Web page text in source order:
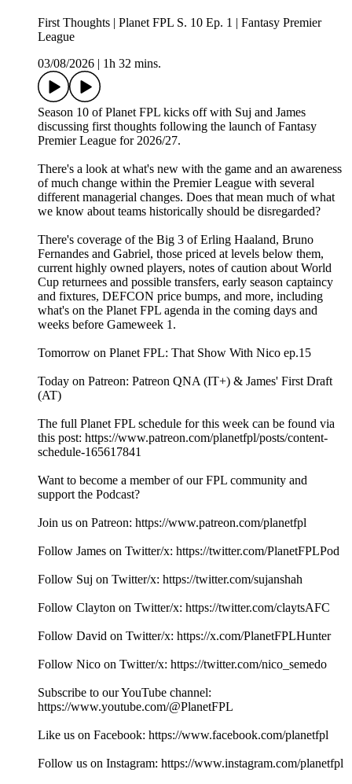
First Thoughts | Planet FPL S. 10 Ep. 1 | Fantasy Premier
League
03/08/2026
1h 32 mins.
Season 10 of Planet FPL kicks off with Suj and James
discussing first thoughts following the launch of Fantasy
Premier League for 2026/27.
There's a look at what's new with the game and an awareness
of much change within the Premier League with several
different managerial changes. Does that mean much of what
we know about teams historically should be disregarded?
There's coverage of the Big 3 of Erling Haaland, Bruno
Fernandes and Gabriel, those priced at levels below them,
current highly owned players, notes of caution about World
Cup returnees and possible transfers, early season captaincy
and fixtures, DEFCON price bumps, and more, including
what's on the Planet FPL agenda in the coming days and
weeks before Gameweek 1.
Tomorrow on Planet FPL: That Show With Nico ep.15
Today on Patreon: Patreon QNA (IT+) & James' First Draft
(AT)
The full Planet FPL schedule for this week can be found via
this post: https://www.patreon.com/planetfpl/posts/content-
schedule-165617841
Want to become a member of our FPL community and
support the Podcast?
Join us on Patreon: ⁠⁠⁠⁠⁠⁠⁠⁠⁠⁠⁠⁠⁠⁠⁠⁠⁠⁠⁠⁠⁠⁠⁠⁠⁠⁠⁠⁠⁠⁠⁠⁠⁠⁠⁠⁠⁠⁠⁠⁠⁠⁠⁠⁠⁠⁠⁠⁠⁠⁠⁠⁠⁠⁠⁠⁠⁠⁠⁠⁠⁠⁠⁠⁠⁠⁠⁠⁠⁠⁠⁠⁠⁠⁠⁠⁠⁠⁠⁠⁠⁠⁠⁠⁠⁠⁠https://www.patreon.com/planetfpl⁠⁠⁠⁠⁠⁠⁠⁠⁠⁠⁠⁠⁠⁠⁠⁠⁠⁠⁠⁠⁠⁠⁠⁠⁠⁠⁠⁠⁠⁠⁠⁠⁠⁠⁠⁠⁠⁠⁠⁠⁠⁠⁠⁠⁠⁠⁠⁠⁠⁠⁠⁠⁠⁠⁠⁠⁠⁠⁠⁠⁠⁠⁠⁠⁠⁠⁠⁠⁠⁠⁠⁠⁠⁠⁠⁠⁠⁠⁠⁠⁠⁠⁠⁠⁠⁠
Follow James on Twitter/x: ⁠⁠⁠⁠⁠⁠⁠⁠⁠⁠⁠⁠⁠⁠⁠⁠⁠⁠⁠⁠⁠⁠⁠⁠⁠⁠⁠⁠⁠⁠⁠⁠⁠⁠⁠⁠⁠⁠⁠⁠⁠⁠⁠⁠⁠⁠⁠⁠⁠⁠⁠⁠⁠⁠⁠⁠⁠⁠⁠⁠⁠⁠⁠⁠⁠⁠⁠⁠⁠⁠⁠⁠⁠⁠⁠⁠⁠⁠⁠⁠⁠⁠⁠⁠⁠⁠https://twitter.com/PlanetFPLPod⁠⁠⁠⁠⁠⁠⁠⁠⁠⁠⁠⁠⁠⁠⁠⁠⁠⁠⁠⁠⁠⁠⁠⁠⁠⁠⁠⁠⁠⁠⁠⁠⁠⁠⁠⁠⁠⁠⁠⁠⁠⁠⁠⁠⁠⁠⁠⁠⁠⁠⁠⁠⁠⁠⁠⁠⁠⁠⁠⁠⁠⁠⁠⁠⁠⁠⁠⁠⁠⁠⁠⁠⁠⁠⁠⁠⁠⁠⁠⁠⁠⁠⁠⁠⁠⁠
Follow Suj on Twitter/x: ⁠⁠⁠⁠⁠⁠⁠⁠⁠⁠⁠⁠⁠⁠⁠⁠⁠⁠⁠⁠⁠⁠⁠⁠⁠⁠⁠⁠⁠⁠⁠⁠⁠⁠⁠⁠⁠⁠⁠⁠⁠⁠⁠⁠⁠⁠⁠⁠⁠⁠⁠⁠⁠⁠⁠⁠⁠⁠⁠⁠⁠⁠⁠⁠⁠⁠⁠⁠⁠⁠⁠⁠⁠⁠⁠⁠⁠⁠⁠⁠⁠⁠⁠⁠⁠⁠https://twitter.com/sujanshah⁠⁠⁠⁠⁠⁠⁠⁠⁠⁠⁠⁠⁠⁠⁠⁠⁠⁠⁠⁠⁠⁠⁠⁠⁠⁠⁠⁠⁠⁠⁠⁠⁠⁠⁠⁠⁠⁠⁠⁠⁠⁠⁠⁠⁠⁠⁠⁠⁠⁠⁠⁠⁠⁠⁠⁠⁠⁠⁠⁠⁠⁠⁠⁠⁠⁠⁠⁠⁠⁠⁠⁠⁠⁠⁠⁠⁠⁠⁠⁠⁠⁠⁠⁠⁠⁠
Follow Clayton on Twitter/x: ⁠⁠⁠⁠⁠⁠⁠⁠⁠⁠⁠⁠⁠⁠⁠⁠⁠⁠⁠⁠⁠⁠⁠⁠⁠⁠⁠⁠⁠⁠⁠⁠⁠⁠⁠⁠⁠⁠⁠⁠⁠⁠⁠⁠⁠⁠⁠⁠⁠⁠⁠⁠⁠⁠⁠⁠⁠⁠⁠⁠⁠⁠⁠⁠⁠⁠⁠⁠⁠⁠⁠⁠⁠⁠⁠⁠⁠⁠⁠⁠⁠⁠⁠⁠⁠⁠https://twitter.com/claytsAFC⁠⁠⁠⁠⁠⁠⁠⁠⁠⁠⁠⁠⁠⁠⁠⁠⁠⁠⁠⁠⁠⁠⁠⁠⁠⁠⁠⁠⁠⁠⁠⁠⁠⁠⁠⁠⁠⁠⁠⁠⁠⁠⁠⁠⁠⁠⁠⁠⁠⁠⁠⁠⁠⁠⁠⁠⁠⁠⁠⁠⁠⁠⁠⁠⁠⁠⁠⁠⁠⁠⁠⁠⁠⁠⁠⁠⁠⁠⁠⁠⁠⁠⁠⁠⁠⁠
Follow David on Twitter/x: https://x.com/PlanetFPLHunter
Follow Nico on Twitter/x: https://twitter.com/nico_semedo
Subscribe to our YouTube channel:
⁠⁠⁠⁠⁠⁠⁠⁠⁠⁠⁠⁠⁠⁠⁠⁠⁠⁠⁠⁠⁠⁠⁠⁠⁠⁠⁠⁠⁠⁠⁠⁠⁠⁠⁠⁠⁠⁠⁠⁠⁠⁠⁠⁠⁠⁠⁠⁠⁠⁠⁠⁠⁠⁠⁠⁠⁠⁠⁠⁠⁠⁠⁠⁠⁠⁠⁠⁠⁠⁠⁠⁠⁠⁠⁠⁠⁠⁠⁠⁠⁠⁠⁠⁠⁠⁠https://www.youtube.com/@PlanetFPL⁠⁠⁠⁠⁠⁠⁠⁠⁠⁠⁠⁠⁠⁠⁠⁠⁠⁠⁠⁠⁠⁠⁠⁠⁠⁠⁠⁠⁠⁠⁠⁠⁠⁠⁠⁠⁠⁠⁠⁠⁠⁠⁠⁠⁠⁠⁠⁠⁠⁠⁠⁠⁠⁠⁠⁠⁠⁠⁠⁠⁠⁠⁠⁠⁠⁠⁠⁠⁠⁠⁠⁠⁠⁠⁠⁠⁠⁠⁠⁠⁠⁠⁠⁠⁠⁠
Like us on Facebook: ⁠⁠⁠⁠⁠⁠⁠⁠⁠⁠⁠⁠⁠⁠⁠⁠⁠⁠⁠⁠⁠⁠⁠⁠⁠⁠⁠⁠⁠⁠⁠⁠⁠⁠⁠⁠⁠⁠⁠⁠⁠⁠⁠⁠⁠⁠⁠⁠⁠⁠⁠⁠⁠⁠⁠⁠⁠⁠⁠⁠⁠⁠⁠⁠⁠⁠⁠⁠⁠⁠⁠⁠⁠⁠⁠⁠⁠⁠⁠⁠⁠⁠⁠⁠⁠⁠https://www.facebook.com/planetfpl⁠⁠⁠⁠⁠⁠⁠⁠⁠⁠⁠⁠⁠⁠⁠⁠⁠⁠⁠⁠⁠⁠⁠⁠⁠⁠⁠⁠⁠⁠⁠⁠⁠⁠⁠⁠⁠⁠⁠⁠⁠⁠⁠⁠⁠⁠⁠⁠⁠⁠⁠⁠⁠⁠⁠⁠⁠⁠⁠⁠⁠⁠⁠⁠⁠⁠⁠⁠⁠⁠⁠⁠⁠⁠⁠⁠⁠⁠⁠⁠⁠⁠⁠⁠⁠⁠
Follow us on Instagram: ⁠⁠⁠⁠⁠⁠⁠⁠⁠⁠⁠⁠⁠⁠⁠⁠⁠⁠⁠⁠⁠⁠⁠⁠⁠⁠⁠⁠⁠⁠⁠⁠⁠⁠⁠⁠⁠⁠⁠⁠⁠⁠⁠⁠⁠⁠⁠⁠⁠⁠⁠⁠⁠⁠⁠⁠⁠⁠⁠⁠⁠⁠⁠⁠⁠⁠⁠⁠⁠⁠⁠⁠⁠⁠⁠⁠⁠⁠⁠⁠⁠⁠⁠⁠⁠⁠https://www.instagram.com/planetfpl⁠⁠⁠⁠⁠⁠⁠⁠⁠⁠⁠⁠⁠⁠⁠⁠⁠⁠⁠⁠⁠⁠⁠⁠⁠⁠⁠⁠⁠⁠⁠⁠⁠⁠⁠⁠⁠⁠⁠⁠⁠⁠⁠⁠⁠⁠⁠⁠⁠⁠⁠⁠⁠⁠⁠⁠⁠⁠⁠⁠⁠⁠⁠⁠⁠⁠⁠⁠⁠⁠⁠⁠⁠⁠⁠⁠⁠⁠⁠⁠⁠⁠⁠